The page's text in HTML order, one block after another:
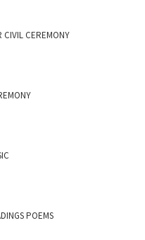
CIVIL CEREMONY
POEMS